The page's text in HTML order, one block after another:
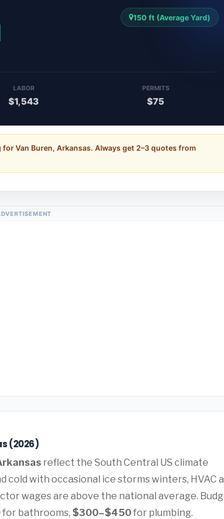
150 ft (Average Yard)
LABOR
$1,543
PERMITS
$75
for Van Buren, Arkansas. Always get 2–3 quotes from
(2026)
reflect the South Central US climate
cold with occasional ice storms winters, HVAC
wages are above the national average.
for bathrooms, $300–$450for plumbing.